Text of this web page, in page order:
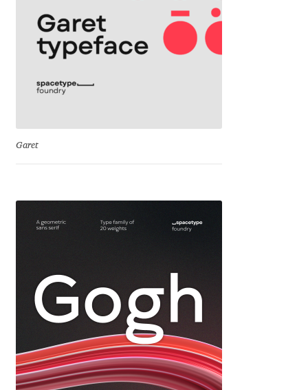
Cyril Mikhailov
Dalton Maag
Daniel Benjamin Miller
Daniel Johnson
Dave Crossland
David Březina
David Jonathan Ross
Denis A Serikov
Denis Espinoza
Garet